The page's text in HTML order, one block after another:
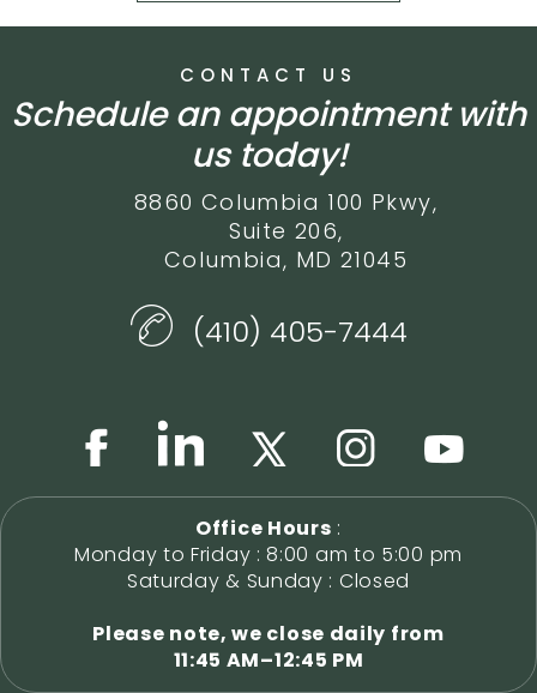
CONTACT US
Schedule an appointment with
us today!
8860 Columbia 100 Pkwy,
Suite 206,
Columbia, MD 21045
(410) 405-7444
Office Hours :
Monday to Friday : 8:00 am to 5:00 pm
Saturday & Sunday : Closed
Please note, we close daily from
11:45 AM–12:45 PM